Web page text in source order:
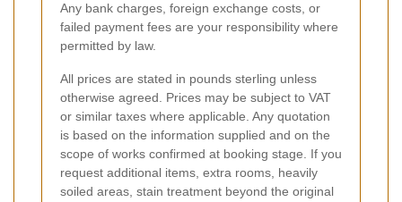
Any bank charges, foreign exchange costs, or
failed payment fees are your responsibility where
permitted by law.
All prices are stated in pounds sterling unless
otherwise agreed. Prices may be subject to VAT
or similar taxes where applicable. Any quotation
is based on the information supplied and on the
scope of works confirmed at booking stage. If you
request additional items, extra rooms, heavily
soiled areas, stain treatment beyond the original